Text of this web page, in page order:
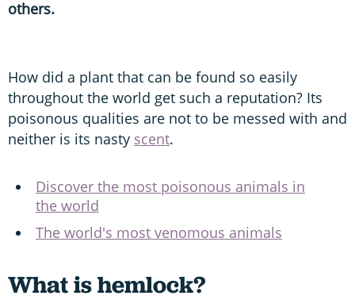
others.
How did a plant that can be found so easily
throughout the world get such a reputation? Its
poisonous qualities are not to be messed with and
neither is its nasty scent.
Discover the most poisonous animals in
the world
The world's most venomous animals
What is hemlock?